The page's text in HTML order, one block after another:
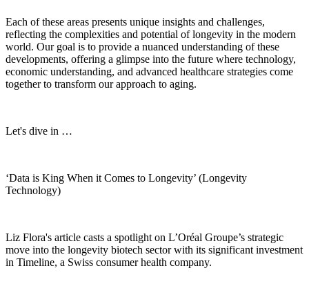
Each of these areas presents unique insights and challenges,
reflecting the complexities and potential of longevity in the modern
world. Our goal is to provide a nuanced understanding of these
developments, offering a glimpse into the future where technology,
economic understanding, and advanced healthcare strategies come
together to transform our approach to aging.
Let's dive in …
‘Data is King When it Comes to Longevity’ (Longevity
Technology)
Liz Flora's article casts a spotlight on L’Oréal Groupe’s strategic
move into the longevity biotech sector with its significant investment
in Timeline, a Swiss consumer health company.